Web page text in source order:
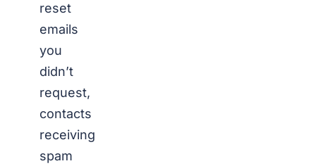
reset
emails
you
didn’t
request,
contacts
receiving
spam